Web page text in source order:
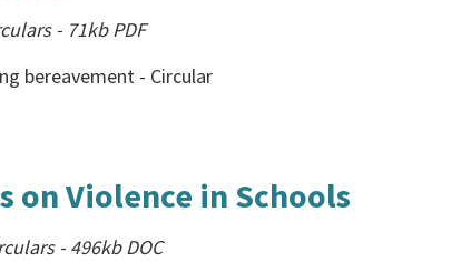
- 71kb PDF
bereavement - Circular
on Violence in Schools
- 496kb DOC